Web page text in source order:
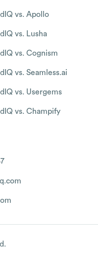
vs. Apollo
vs. Lusha
vs. Cognism
vs. Seamless.ai
vs. Usergems
vs. Champify